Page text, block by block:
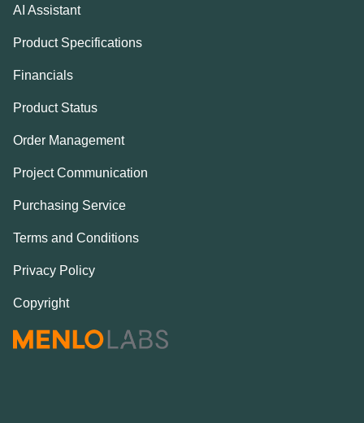
AI Assistant
Product Specifications
Financials
Product Status
Order Management
Project Communication
Purchasing Service
Terms and Conditions
Privacy Policy
Copyright